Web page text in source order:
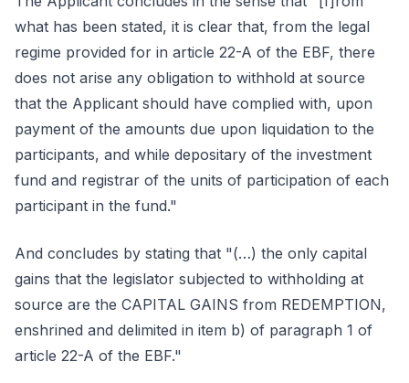
what has been stated, it is clear that, from the legal
regime provided for in article 22-A of the EBF, there
does not arise any obligation to withhold at source
that the Applicant should have complied with, upon
payment of the amounts due upon liquidation to the
participants, and while depositary of the investment
fund and registrar of the units of participation of each
participant in the fund."
And concludes by stating that "(…) the only capital
gains that the legislator subjected to withholding at
source are the CAPITAL GAINS from REDEMPTION,
enshrined and delimited in item b) of paragraph 1 of
article 22-A of the EBF."